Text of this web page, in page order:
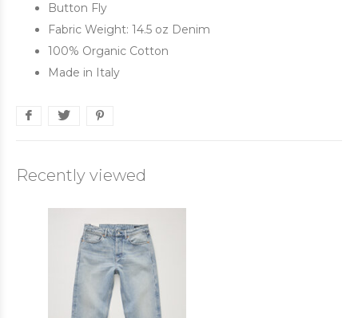
Button Fly
Fabric Weight: 14.5 oz Denim
100% Organic Cotton
Made in Italy
Recently viewed